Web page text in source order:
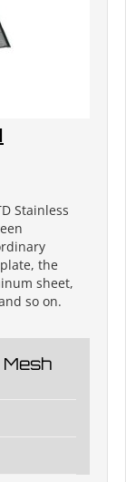
Stainless
the
sheet,
so on.